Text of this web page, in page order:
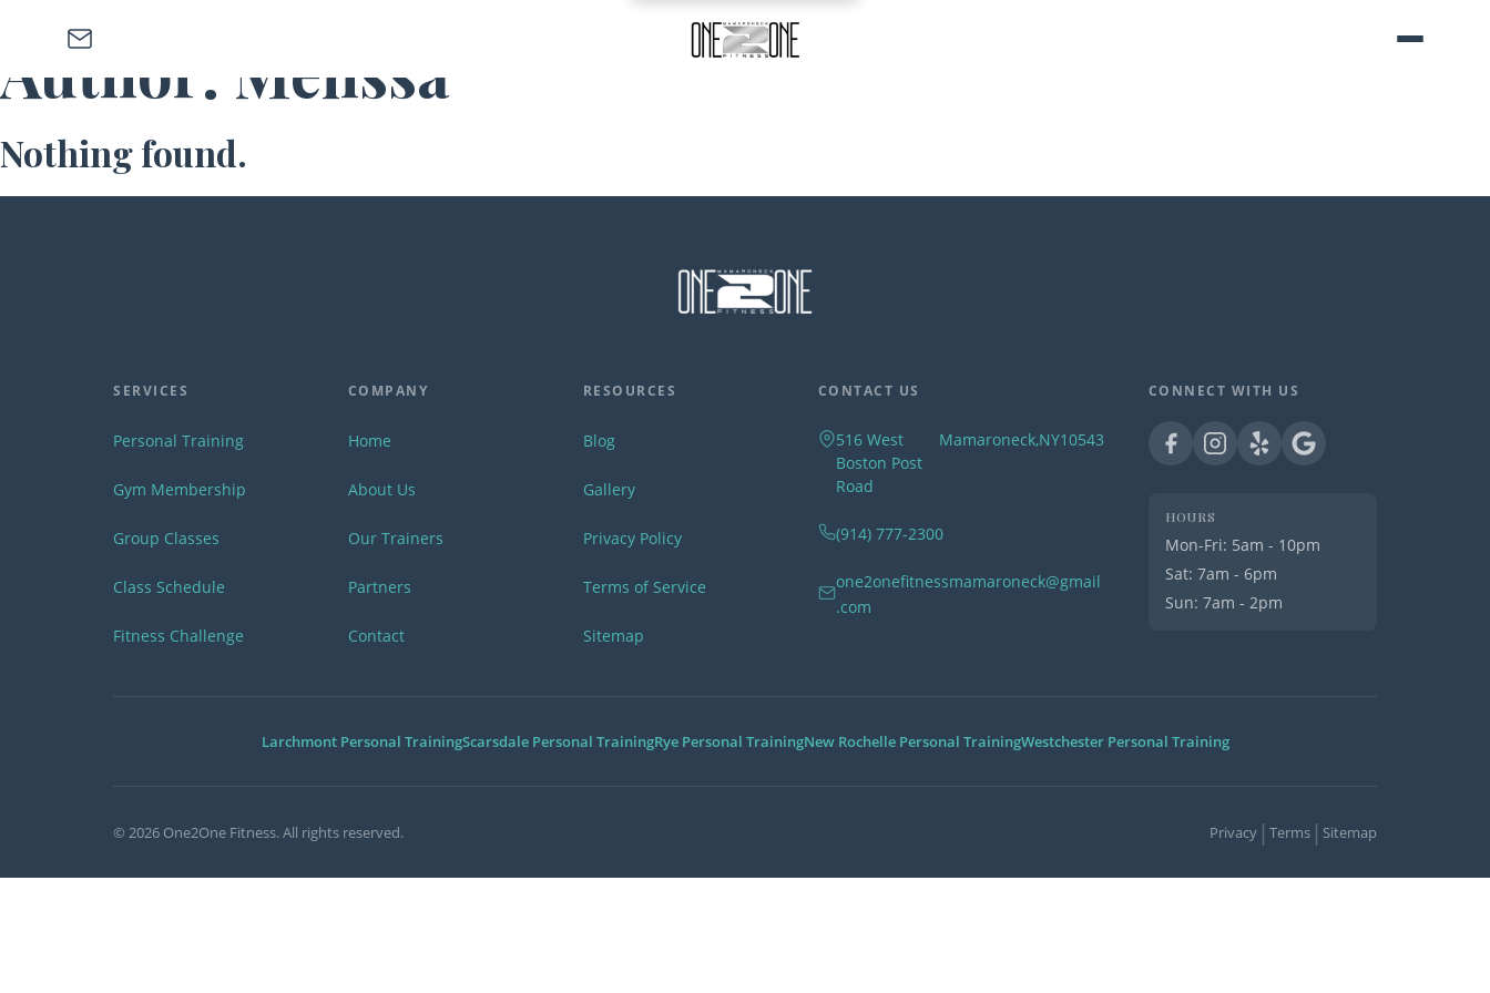
Author: Melissa
Nothing found.
SERVICES
Personal Training
Gym Membership
Group Classes
Class Schedule
Fitness Challenge
COMPANY
Home
About Us
Our Trainers
Partners
Contact
RESOURCES
Blog
Gallery
Privacy Policy
Terms of Service
Sitemap
CONTACT US
516 West
Boston Post
Road
Mamaroneck,NY10543
(914) 777-2300
one2onefitnessmamaroneck@gmail
.com
CONNECT WITH US
HOURS
Mon-Fri: 5am - 10pm
Sat: 7am - 6pm
Sun: 7am - 2pm
Service Areas
Larchmont Personal TrainingScarsdale Personal TrainingRye Personal TrainingNew Rochelle Personal TrainingWestchester Personal Training
© 2026 One2One Fitness. All rights reserved. Privacy | Terms | Sitemap